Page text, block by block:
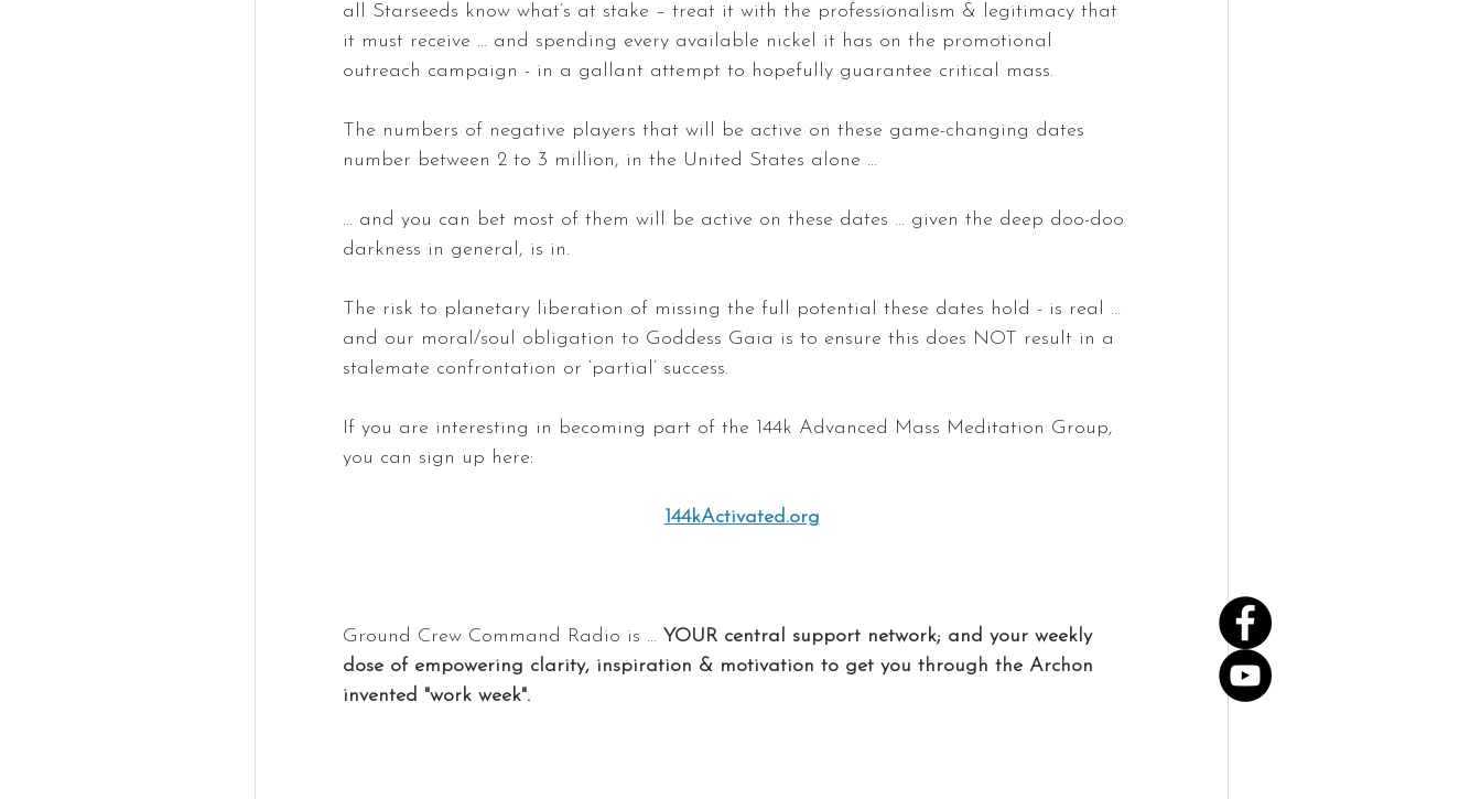
all Starseeds know what’s at stake – treat it with the professionalism & legitimacy that
it must receive … and spending every available nickel it has on the promotional
outreach campaign - in a gallant attempt to hopefully guarantee critical mass.
The numbers of negative players that will be active on these game-changing dates
number between 2 to 3 million, in the United States alone ...
… and you can bet most of them will be active on these dates … given the deep doo-doo
darkness in general, is in.
The risk to planetary liberation of missing the full potential these dates hold - is real …
and our moral/soul obligation to Goddess Gaia is to ensure this does NOT result in a
stalemate confrontation or ‘partial’ success.
If you are interesting in becoming part of the 144k Advanced Mass Meditation Group,
you can sign up here:
144kActivated.org
Ground Crew Command Radio is ... YOUR central support network; and your weekly
dose of empowering clarity, inspiration & motivation to get you through the Archon
invented "work week".